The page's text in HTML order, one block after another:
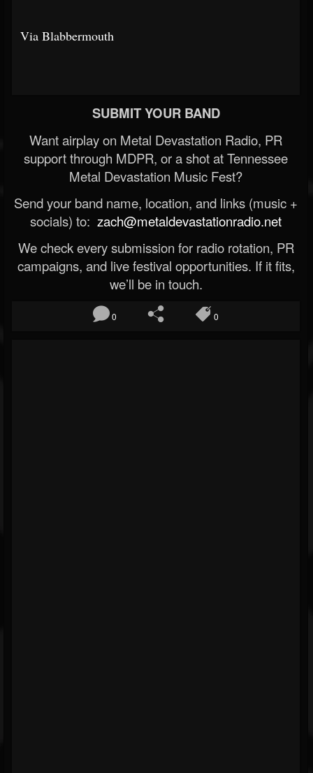
Via Blabbermouth
SUBMIT YOUR BAND
Want airplay on Metal Devastation Radio, PR
support through MDPR, or a shot at Tennessee
Metal Devastation Music Fest?
Send your band name, location, and links (music +
socials) to: zach@metaldevastationradio.net
We check every submission for radio rotation, PR
campaigns, and live festival opportunities. If it fits,
we’ll be in touch.
0 0